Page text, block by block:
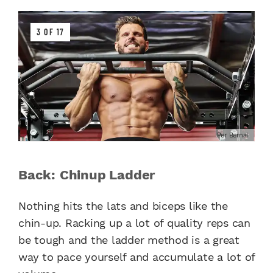
3 OF 17
Per Bernal
Back: Chinup Ladder
Nothing hits the lats and biceps like the
chin-up. Racking up a lot of quality reps can
be tough and the ladder method is a great
way to pace yourself and accumulate a lot of